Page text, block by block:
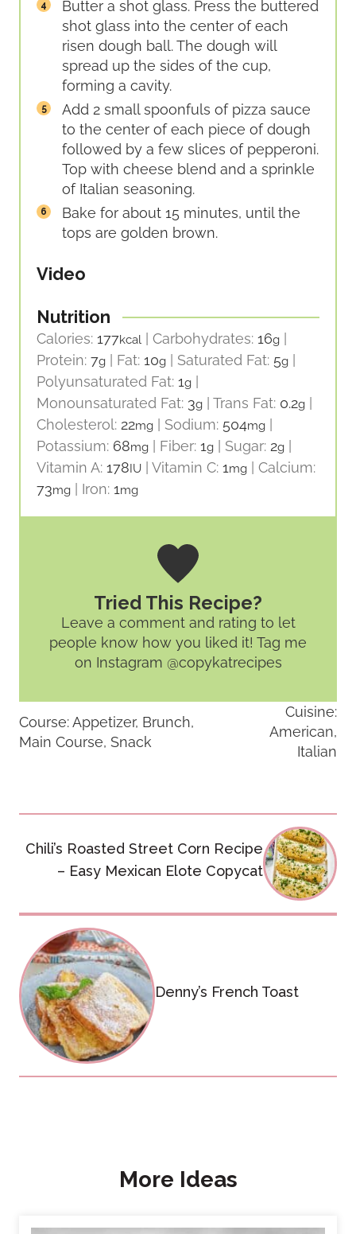
Butter a shot glass. Press the buttered
shot glass into the center of each
risen dough ball. The dough will
spread up the sides of the cup,
forming a cavity.
Add 2 small spoonfuls of pizza sauce
to the center of each piece of dough
followed by a few slices of pepperoni.
Top with cheese blend and a sprinkle
of Italian seasoning.
Bake for about 15 minutes, until the
tops are golden brown.
Video
Nutrition
Calories: 177kcal | Carbohydrates: 16g |
Protein: 7g | Fat: 10g | Saturated Fat: 5g |
Polyunsaturated Fat: 1g |
Monounsaturated Fat: 3g | Trans Fat: 0.2g |
Cholesterol: 22mg | Sodium: 504mg |
Potassium: 68mg | Fiber: 1g | Sugar: 2g |
Vitamin A: 178IU | Vitamin C: 1mg | Calcium:
73mg | Iron: 1mg
Tried This Recipe?
Leave a comment and rating to let
people know how you liked it! Tag me
on Instagram @copykatrecipes
Course:Appetizer, Brunch,
Main Course, Snack
Cuisine:
American,
Italian
navigation
Chili’s Roasted Street Corn Recipe
– Easy Mexican Elote Copycat
Denny’s French Toast
More Ideas